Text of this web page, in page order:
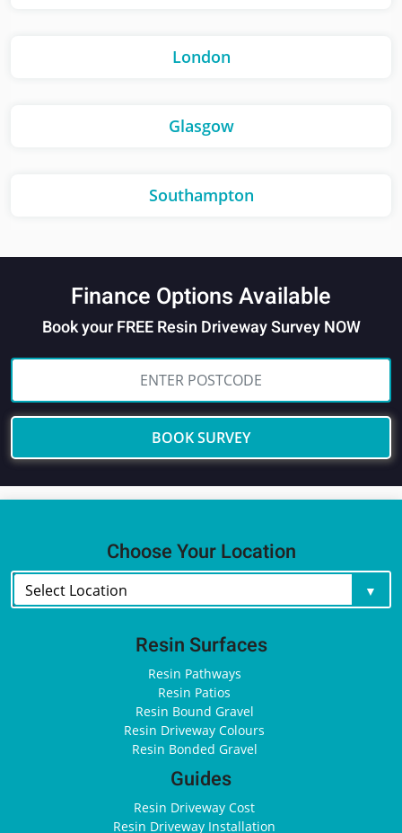
London
Glasgow
Southampton
Finance Options Available
Book your FREE Resin Driveway Survey NOW
BOOK SURVEY
Choose Your Location
Resin Surfaces
Resin Pathways
Resin Patios
Resin Bound Gravel
Resin Driveway Colours
Resin Bonded Gravel
Guides
Resin Driveway Cost
Resin Driveway Installation